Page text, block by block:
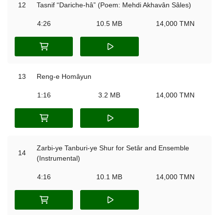
12 Tasnif “Dariche-hâ” (Poem: Mehdi Akhavân Sâles)
4:26 10.5 MB 14,000 TMN
13 Reng-e Homâyun
1:16 3.2 MB 14,000 TMN
14
Zarbi-ye Tanburi-ye Shur for Setâr and Ensemble
(Instrumental)
4:16 10.1 MB 14,000 TMN